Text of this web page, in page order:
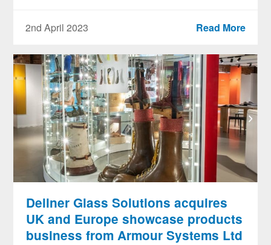
2nd April 2023 Read More
Dellner Glass Solutions acquires
UK and Europe showcase products
business from Armour Systems Ltd